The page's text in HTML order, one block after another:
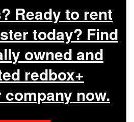
Ready to rent
today? Find
owned and
redbox+
now.